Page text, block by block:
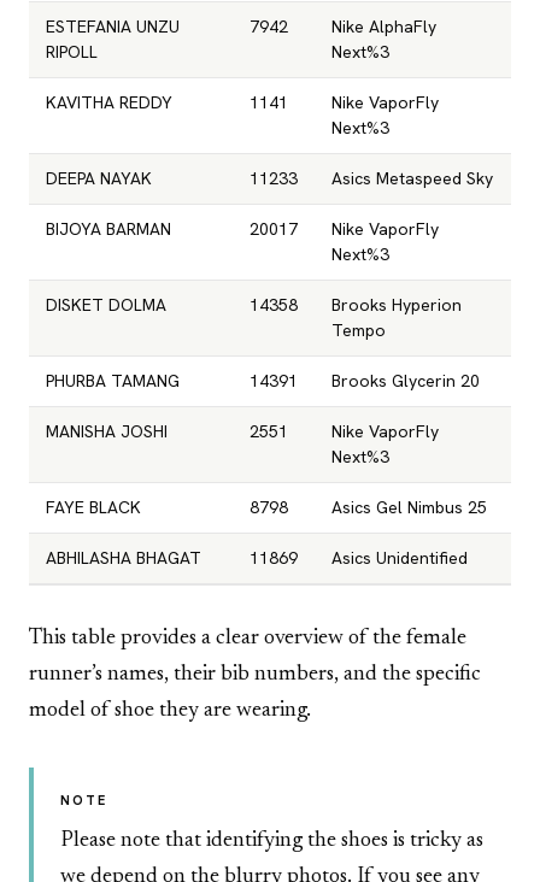
ESTEFANIA UNZU
RIPOLL
7942
Nike AlphaFly
Next%3
KAVITHA REDDY 1141
Nike VaporFly
Next%3
DEEPA NAYAK 11233 Asics Metaspeed Sky
BIJOYA BARMAN 20017
Nike VaporFly
Next%3
DISKET DOLMA 14358
Brooks Hyperion
Tempo
PHURBA TAMANG 14391 Brooks Glycerin 20
MANISHA JOSHI 2551
Nike VaporFly
Next%3
FAYE BLACK 8798 Asics Gel Nimbus 25
ABHILASHA BHAGAT 11869 Asics Unidentified
This table provides a clear overview of the female
runner’s names, their bib numbers, and the specific
model of shoe they are wearing.
NOTE
Please note that identifying the shoes is tricky as
we depend on the blurry photos. If you see any